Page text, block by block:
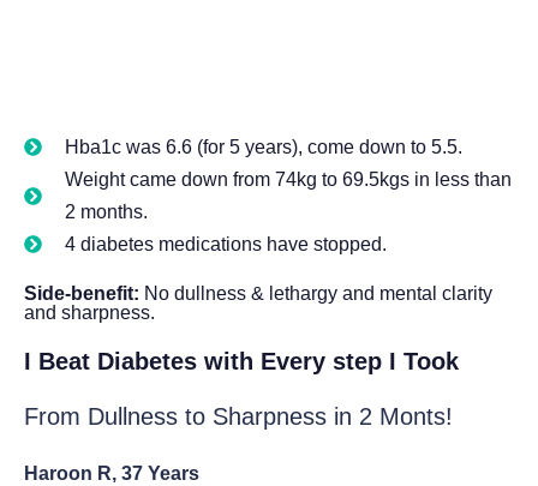
Hba1c was 6.6 (for 5 years), come down to 5.5.
Weight came down from 74kg to 69.5kgs in less than
2 months.
4 diabetes medications have stopped.
Side-benefit: No dullness & lethargy and mental clarity
and sharpness.
I Beat Diabetes with Every step I Took
From Dullness to Sharpness in 2 Monts!
Haroon R, 37 Years